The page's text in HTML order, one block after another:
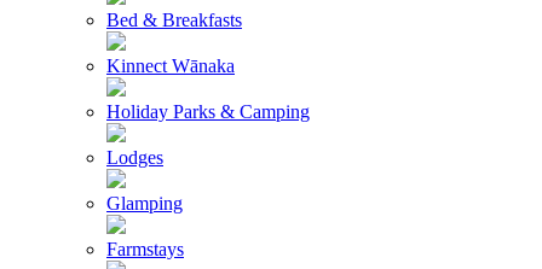
Bed & Breakfasts
Kinnect Wānaka
Holiday Parks & Camping
Lodges
Glamping
Farmstays